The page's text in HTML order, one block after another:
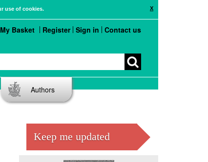
X
use of cookies.
My Basket Register Sign in Contact us
Authors
Keep me updated